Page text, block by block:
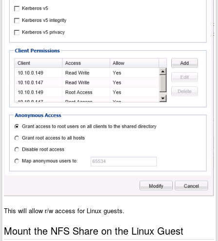
This will allow r/w access for Linux guests.
Mount the NFS Share on the Linux Guest